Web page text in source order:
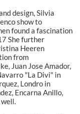
design, Silvia
show to
found a fascination
She further
Heeren
from
Juan Jose Amador,
"La Divi" in
Londro in
Encarna Anillo,